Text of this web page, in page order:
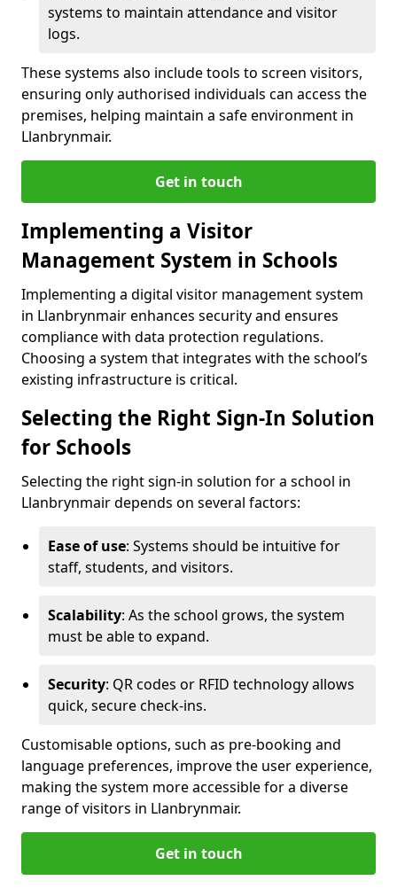
systems to maintain attendance and visitor
logs.
These systems also include tools to screen visitors,
ensuring only authorised individuals can access the
premises, helping maintain a safe environment in
Llanbrynmair.
Get in touch
Implementing a Visitor
Management System in Schools
Implementing a digital visitor management system
in Llanbrynmair enhances security and ensures
compliance with data protection regulations.
Choosing a system that integrates with the school’s
existing infrastructure is critical.
Selecting the Right Sign-In Solution
for Schools
Selecting the right sign-in solution for a school in
Llanbrynmair depends on several factors:
Ease of use: Systems should be intuitive for
staff, students, and visitors.
Scalability: As the school grows, the system
must be able to expand.
Security: QR codes or RFID technology allows
quick, secure check-ins.
Customisable options, such as pre-booking and
language preferences, improve the user experience,
making the system more accessible for a diverse
range of visitors in Llanbrynmair.
Get in touch